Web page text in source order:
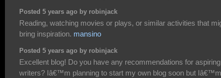
Posted 5 years ago by robinjack
Reading, watching movies or plays, or similar activities that
bring inspiration. mansino
Posted 5 years ago by robinjack
Excellent blog! Do you have any recommendations for aspiring
writers? Iâ€™m planning to start my own blog soon but